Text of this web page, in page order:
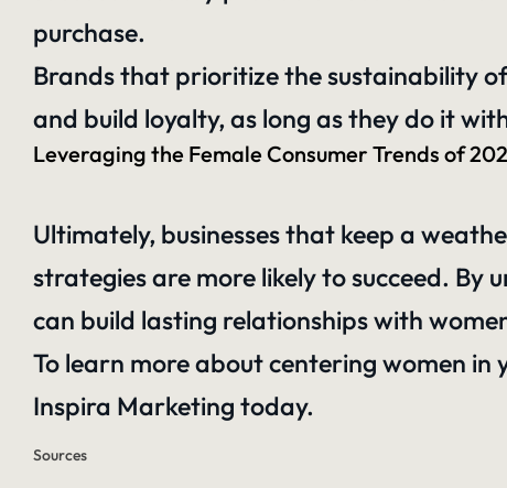
purchase.
Brands that prioritize the sustainability
and build loyalty, as long as they do it
Leveraging the Female Consumer Trends of
Ultimately, businesses that keep a
strategies are more likely to succeed.
can build lasting relationships with
To learn more about centering women
Inspira Marketing today.
Sources